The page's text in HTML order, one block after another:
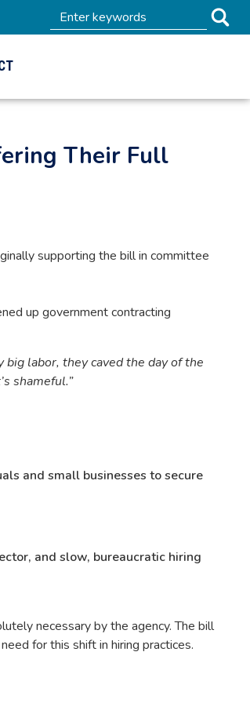
Their Full
supporting the bill in committee
up government contracting
labor, they caved the day of the
shameful.”
and small businesses to secure
and slow, bureaucratic hiring
necessary by the agency. The bill
for this shift in hiring practices.